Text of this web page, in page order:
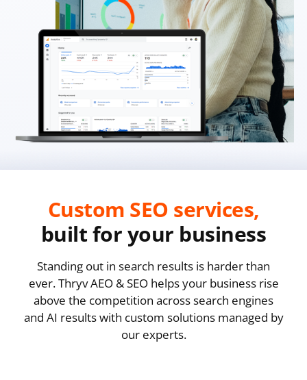
Custom SEO services,
built for your business
Standing out in search results is harder than
ever. Thryv AEO & SEO helps your business rise
above the competition across search engines
and AI results with custom solutions managed by
our experts.